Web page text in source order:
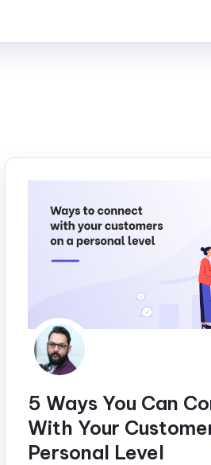
5 Ways You Can
With Your
Personal Level